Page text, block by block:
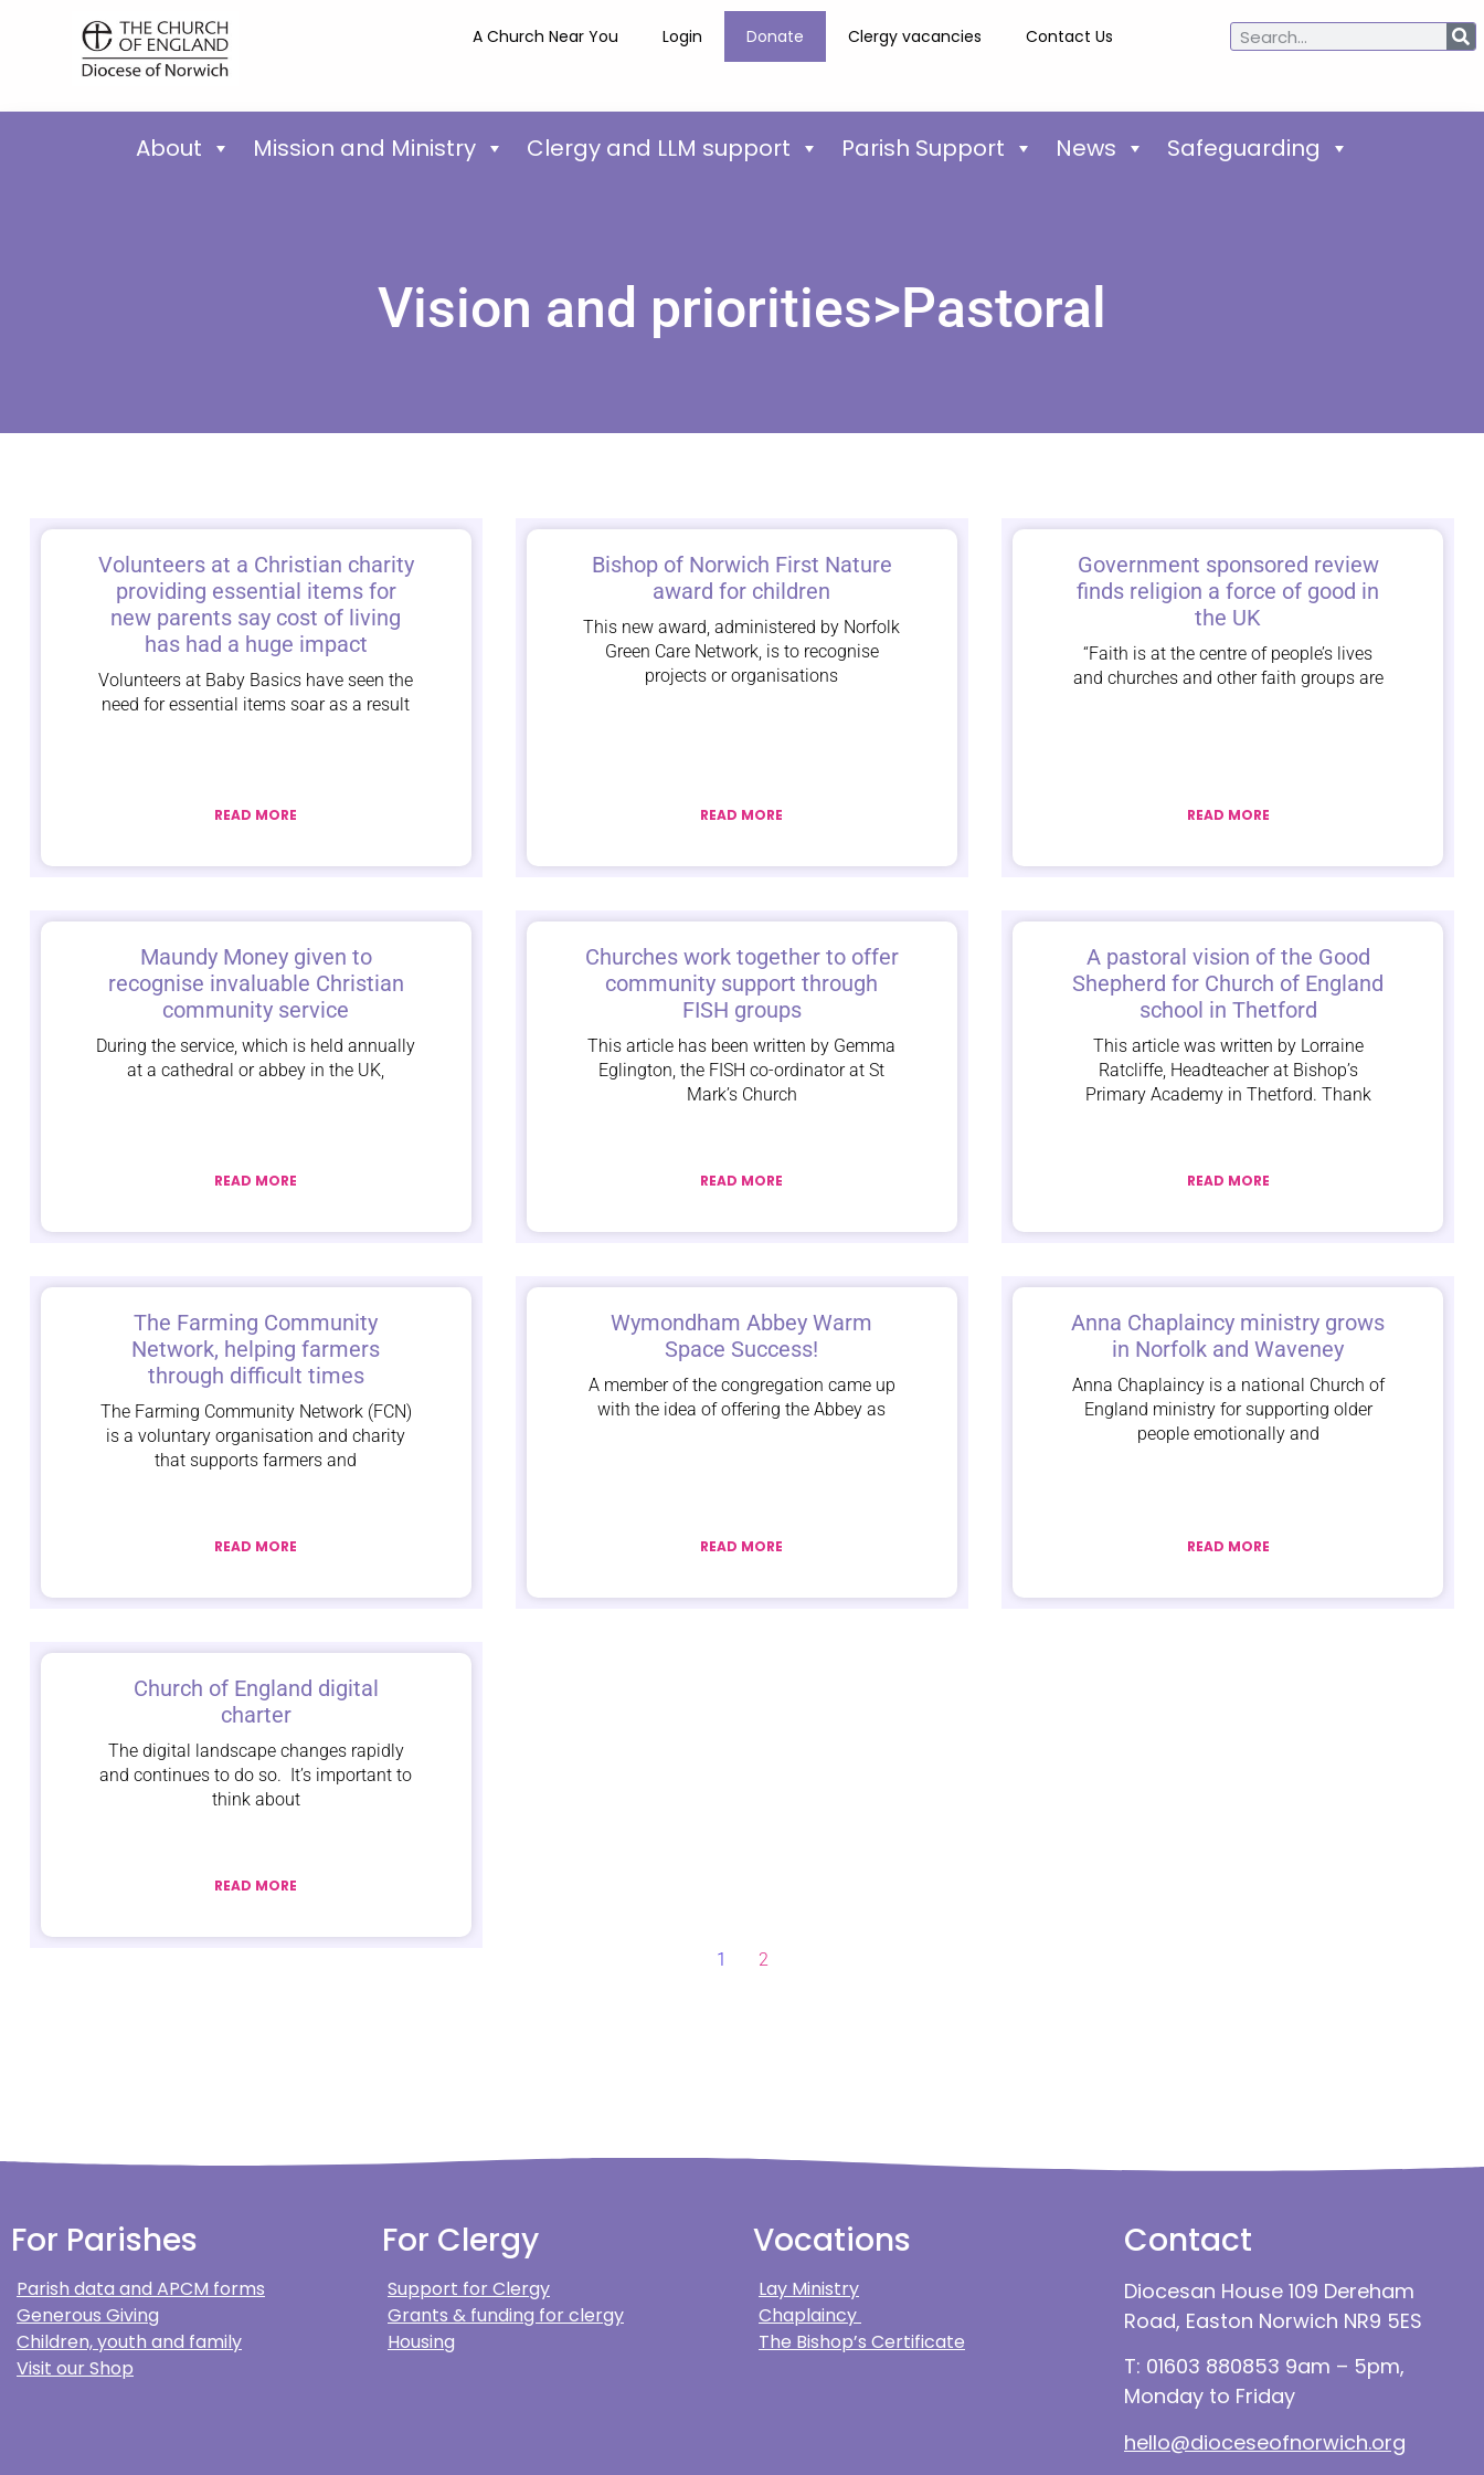
A Church Near You Login Donate Clergy vacancies Contact Us
About Mission and Ministry Clergy and LLM support Parish Support News Safeguarding
Vision and priorities>Pastoral
Volunteers at a Christian charity
providing essential items for
new parents say cost of living
has had a huge impact
Volunteers at Baby Basics have seen the
need for essential items soar as a result
READ MORE
Bishop of Norwich First Nature
award for children
This new award, administered by Norfolk
Green Care Network, is to recognise
projects or organisations
READ MORE
Government sponsored review
finds religion a force of good in
the UK
“Faith is at the centre of people’s lives
and churches and other faith groups are
READ MORE
Maundy Money given to
recognise invaluable Christian
community service
During the service, which is held annually
at a cathedral or abbey in the UK,
READ MORE
Churches work together to offer
community support through
FISH groups
This article has been written by Gemma
Eglington, the FISH co-ordinator at St
Mark’s Church
READ MORE
A pastoral vision of the Good
Shepherd for Church of England
school in Thetford
This article was written by Lorraine
Ratcliffe, Headteacher at Bishop’s
Primary Academy in Thetford. Thank
READ MORE
The Farming Community
Network, helping farmers
through difficult times
The Farming Community Network (FCN)
is a voluntary organisation and charity
that supports farmers and
READ MORE
Wymondham Abbey Warm
Space Success!
A member of the congregation came up
with the idea of offering the Abbey as
READ MORE
Anna Chaplaincy ministry grows
in Norfolk and Waveney
Anna Chaplaincy is a national Church of
England ministry for supporting older
people emotionally and
READ MORE
Church of England digital
charter
The digital landscape changes rapidly
and continues to do so. It’s important to
think about
READ MORE
1 2
For Parishes
Parish data and APCM forms
Generous Giving
Children, youth and family
Visit our Shop
For Clergy
Support for Clergy
Grants & funding for clergy
Housing
Vocations
Lay Ministry
Chaplaincy
The Bishop’s Certificate
Contact
Diocesan House 109 Dereham
Road, Easton Norwich NR9 5ES
T: 01603 880853 9am – 5pm,
Monday to Friday
hello@dioceseofnorwich.org